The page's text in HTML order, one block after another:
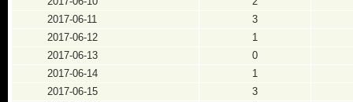
2017-06-11
3
2017-06-12
1
2017-06-13
0
2017-06-14
1
2017-06-15
3